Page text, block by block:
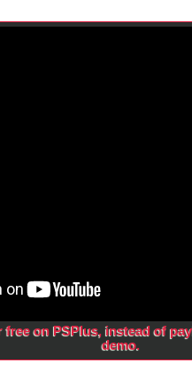
free on PSPlus, instead of
demo.